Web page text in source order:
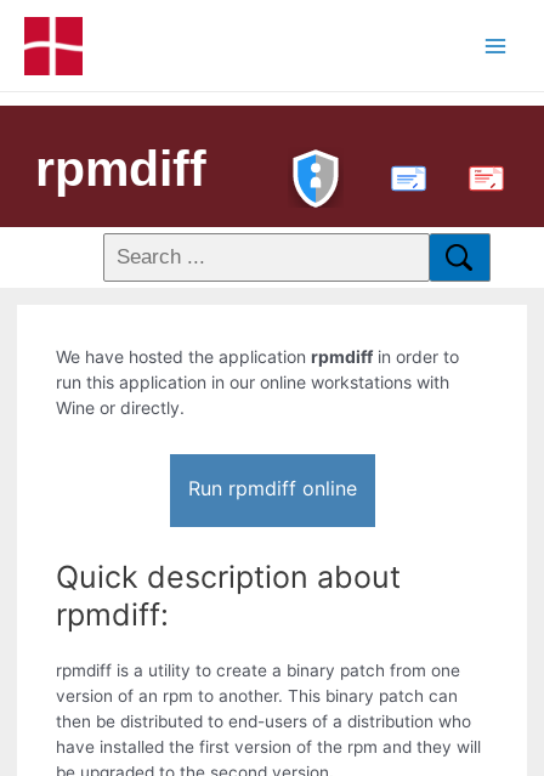
rpmdiff PDF
We have hosted the applicationrpmdiff in order to
run this application in our online workstations with
Wine or directly.
Run rpmdiff online
Quick description about
rpmdiff:
rpmdiff is a utility to create a binary patch from one
version of an rpm to another. This binary patch can
then be distributed to end-users of a distribution who
have installed the first version of the rpm and they will
be upgraded to the second version.